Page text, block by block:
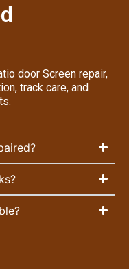
door Screen repair,
track care, and